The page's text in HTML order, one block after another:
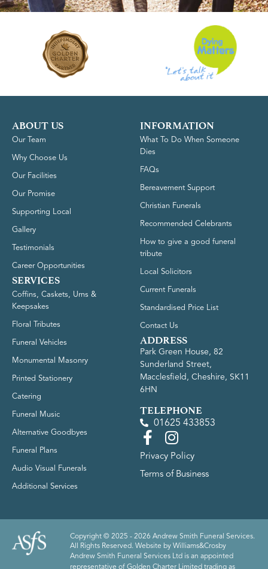
ABOUT US
Our Team
Why Choose Us
Our Facilities
Our Promise
Supporting Local
Gallery
Testimonials
Career Opportunities
SERVICES
Coffins, Caskets, Urns &
Keepsakes
Floral Tributes
Funeral Vehicles
Monumental Masonry
Printed Stationery
Catering
Funeral Music
Alternative Goodbyes
Funeral Plans
Audio Visual Funerals
Additional Services
INFORMATION
What To Do When Someone
Dies
FAQs
Bereavement Support
Christian Funerals
Recommended Celebrants
How to give a good funeral
tribute
Local Solicitors
Current Funerals
Standardised Price List
Contact Us
ADDRESS
Park Green House, 82
Sunderland Street,
Macclesfield, Cheshire, SK11
6HN
TELEPHONE
01625 433853
Privacy Policy
Terms of Business
Copyright © 2025 - 2026 Andrew Smith Funeral Services.
All Rights Reserved. Website by Williams&Crosby
Andrew Smith Funeral Services Ltd is an appointed
representative of Golden Charter Limited trading as